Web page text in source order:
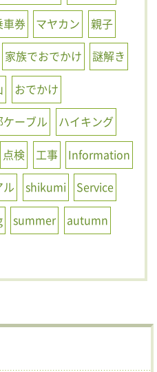
車券 マヤカン
親子
家族でおでかけ
謎解き
おでかけ
ケーブル
ハイキング
点検 工事
Information
ル shikumi
Service
summer
autumn